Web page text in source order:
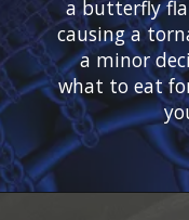
a butterfly
causing a
a minor
what to eat